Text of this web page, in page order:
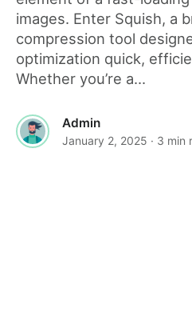
images. Enter Squish, a
compression tool
optimization quick,
Whether you’re a...
Admin
January 2, 2025 · 3 min